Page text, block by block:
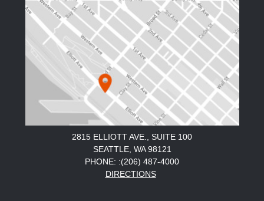
2815 ELLIOTT AVE., SUITE 100
SEATTLE, WA 98121
PHONE: :(206) 487-4000
DIRECTIONS